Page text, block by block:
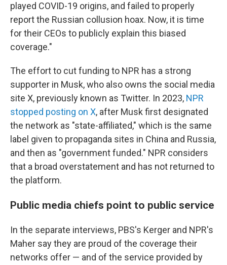
played COVID-19 origins, and failed to properly
report the Russian collusion hoax. Now, it is time
for their CEOs to publicly explain this biased
coverage."
The effort to cut funding to NPR has a strong
supporter in Musk, who also owns the social media
site X, previously known as Twitter. In 2023, NPR
stopped posting on X, after Musk first designated
the network as "state-affiliated," which is the same
label given to propaganda sites in China and Russia,
and then as "government funded." NPR considers
that a broad overstatement and has not returned to
the platform.
Public media chiefs point to public service
In the separate interviews, PBS's Kerger and NPR's
Maher say they are proud of the coverage their
networks offer — and of the service provided by